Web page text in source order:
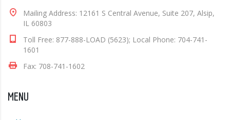
Mailing Address: 12161 S Central Avenue, Suite 207, Alsip,
IL 60803
Toll Free: 877-888-LOAD (5623); Local Phone: 704-741-
1601
Fax: 708-741-1602
MENU